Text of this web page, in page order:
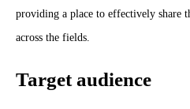
providing a place to effectively share
across the fields.
Target audience